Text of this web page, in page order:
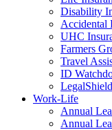
Disability
Accidental
UHC
Farmers
Travel
ID
LegalShield
Work-Life
Annual
Annual